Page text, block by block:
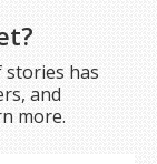
has
and
more.